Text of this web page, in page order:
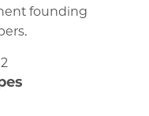
founding